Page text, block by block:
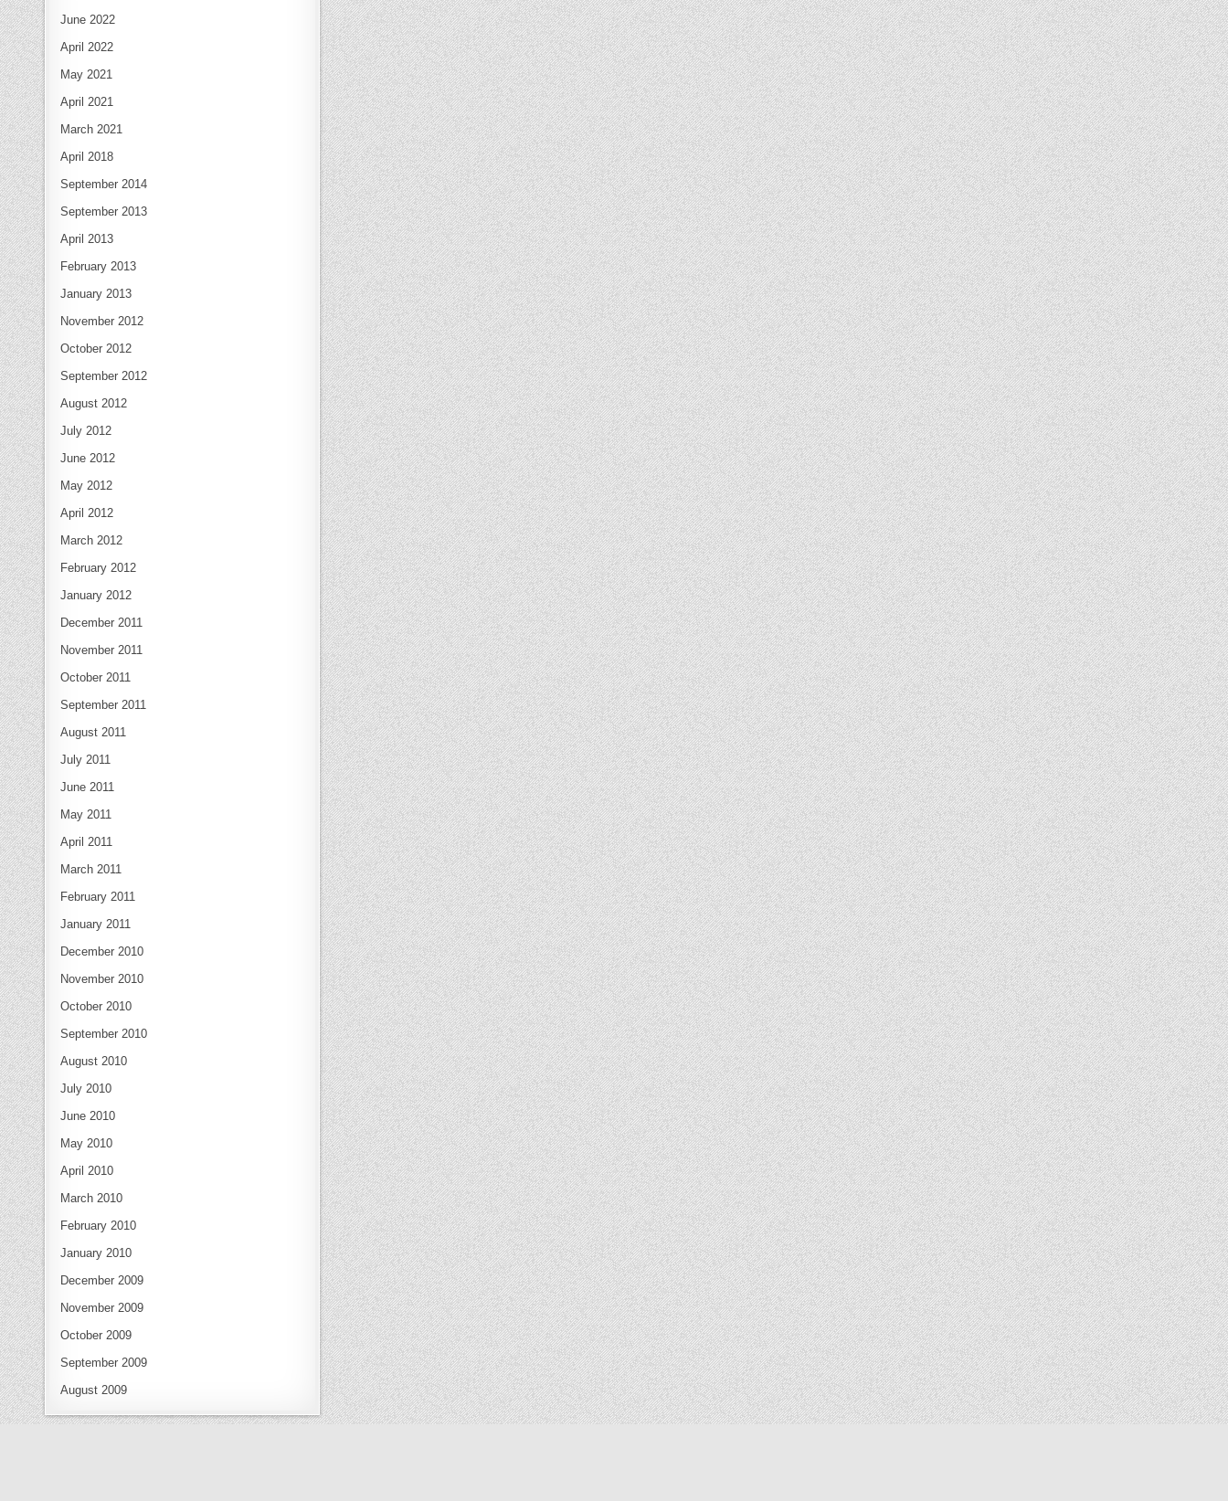
June 2022
April 2022
May 2021
April 2021
March 2021
April 2018
September 2014
September 2013
April 2013
February 2013
January 2013
November 2012
October 2012
September 2012
August 2012
July 2012
June 2012
May 2012
April 2012
March 2012
February 2012
January 2012
December 2011
November 2011
October 2011
September 2011
August 2011
July 2011
June 2011
May 2011
April 2011
March 2011
February 2011
January 2011
December 2010
November 2010
October 2010
September 2010
August 2010
July 2010
June 2010
May 2010
April 2010
March 2010
February 2010
January 2010
December 2009
November 2009
October 2009
September 2009
August 2009